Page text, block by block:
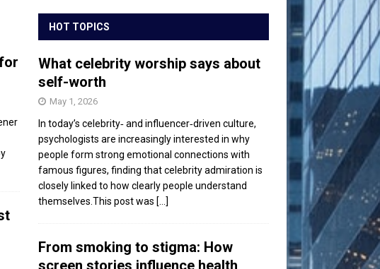
HOT TOPICS
What celebrity worship says about
self-worth
May 1, 2026
In today’s celebrity‑ and influencer‑driven culture,
psychologists are increasingly interested in why
people form strong emotional connections with
famous figures, finding that celebrity admiration is
closely linked to how clearly people understand
themselves.This post was [...]
From smoking to stigma: How
screen stories influence health